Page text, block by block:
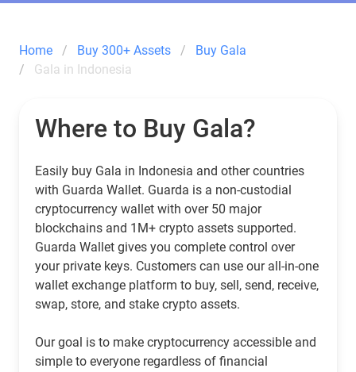
Home Buy 300+ Assets
Buy Gala
Gala in Indonesia
Where to Buy Gala?
Easily buy Gala in Indonesia and other countries
with Guarda Wallet. Guarda is a non-custodial
cryptocurrency wallet with over 50 major
blockchains and 1M+ crypto assets supported.
Guarda Wallet gives you complete control over
your private keys. Customers can use our all-in-one
wallet exchange platform to buy, sell, send, receive,
swap, store, and stake crypto assets.
Our goal is to make cryptocurrency accessible and
simple to everyone regardless of financial